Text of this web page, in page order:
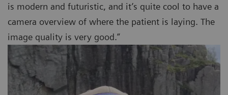
is modern and futuristic, and it’s quite cool to have a
camera overview of where the patient is laying. The
image quality is very good.”